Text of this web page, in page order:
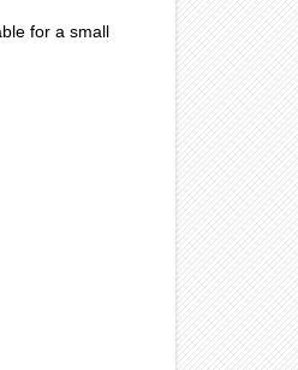
for a small